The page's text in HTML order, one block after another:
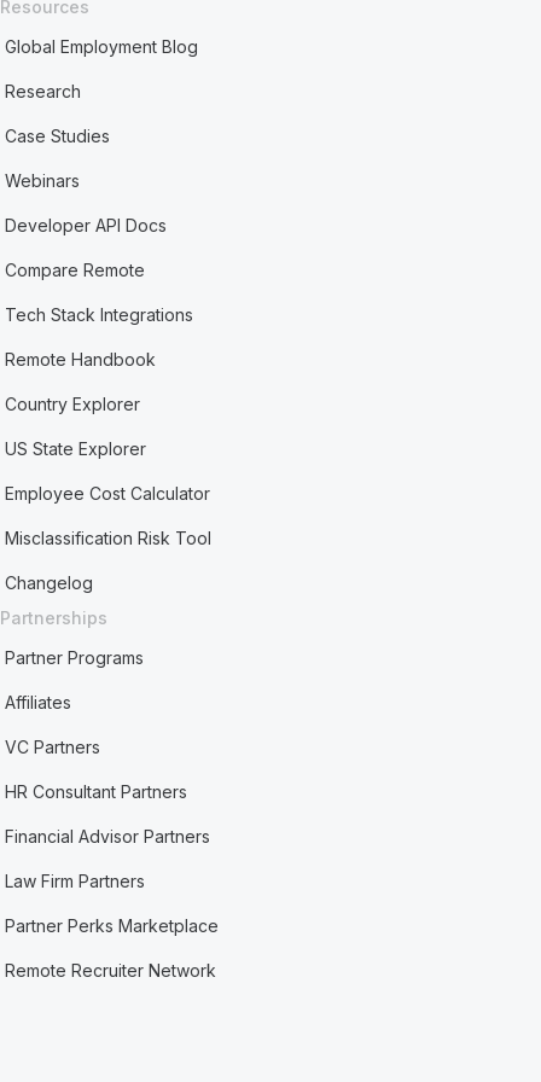
Resources
Global Employment Blog
Research
Case Studies
Webinars
Developer API Docs
Compare Remote
Tech Stack Integrations
Remote Handbook
Country Explorer
US State Explorer
Employee Cost Calculator
Misclassification Risk Tool
Changelog
Partnerships
Partner Programs
Affiliates
VC Partners
HR Consultant Partners
Financial Advisor Partners
Law Firm Partners
Partner Perks Marketplace
Remote Recruiter Network